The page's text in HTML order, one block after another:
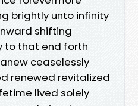
brightly unto infinity
shifting
to that end forth
ceaselessly
renewed revitalized
lived solely